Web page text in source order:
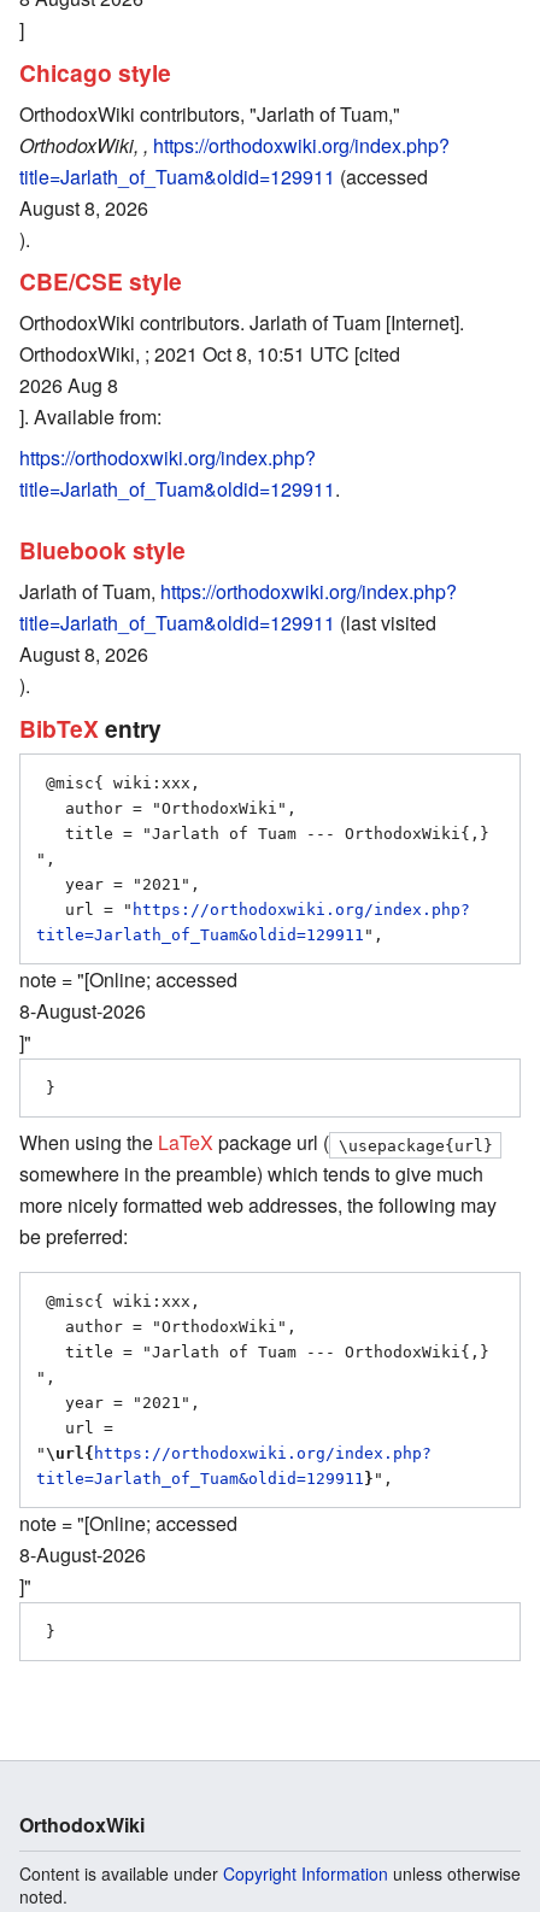
]
Chicago style
OrthodoxWiki contributors, "Jarlath of Tuam,"
OrthodoxWiki, , https://orthodoxwiki.org/index.php?
title=Jarlath_of_Tuam&oldid=129911 (accessed
August 8, 2026
).
CBE/CSE style
OrthodoxWiki contributors. Jarlath of Tuam [Internet].
OrthodoxWiki, ; 2021 Oct 8, 10:51 UTC [cited
2026 Aug 8
]. Available from:
https://orthodoxwiki.org/index.php?
title=Jarlath_of_Tuam&oldid=129911.
Bluebook style
Jarlath of Tuam, https://orthodoxwiki.org/index.php?
title=Jarlath_of_Tuam&oldid=129911 (last visited
August 8, 2026
).
BibTeX entry
",
   url = "
https://orthodoxwiki.org/index.php?
title=Jarlath_of_Tuam&oldid=129911
note = "[Online; accessed
8-August-2026
]"
When using the LaTeX package url ( \usepackage{url}
somewhere in the preamble) which tends to give much
more nicely formatted web addresses, the following may
be preferred:
",
" \url{ https://orthodoxwiki.org/index.php?
title=Jarlath_of_Tuam&oldid=129911 }
note = "[Online; accessed
8-August-2026
]"
OrthodoxWiki
Content is available under Copyright Information unless otherwise
noted.